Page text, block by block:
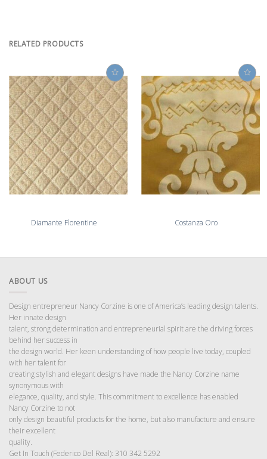
RELATED PRODUCTS
Diamante Florentine Costanza Oro
ABOUT US
Design entrepreneur Nancy Corzine is one of America’s leading design talents.
Her innate design
talent, strong determination and entrepreneurial spirit are the driving forces
behind her success in
the design world. Her keen understanding of how people live today, coupled
with her talent for
creating stylish and elegant designs have made the Nancy Corzine name
synonymous with
elegance, quality, and style. This commitment to excellence has enabled
Nancy Corzine to not
only design beautiful products for the home, but also manufacture and ensure
their excellent
quality.
Get In Touch (Federico Del Real): 310 342 5292